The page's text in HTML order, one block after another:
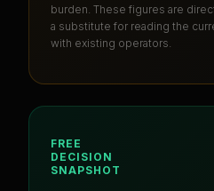
burden . These figures are
a substitute for reading the
with existing operators.
FREE
DECISION
SNAPSHOT